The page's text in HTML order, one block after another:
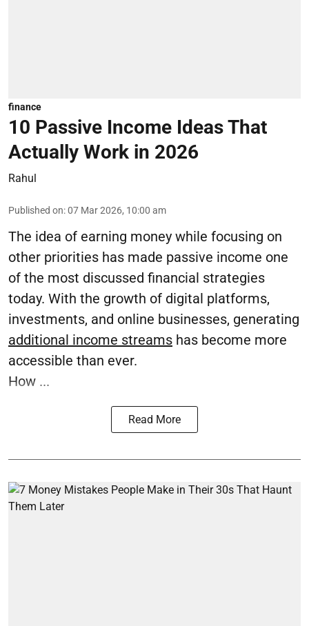
finance
10 Passive Income Ideas That
Actually Work in 2026
Rahul
Published on:07 Mar 2026, 10:00 am
The idea of earning money while focusing on
other priorities has made passive income one
of the most discussed financial strategies
today. With the growth of digital platforms,
investments, and online businesses, generating
additional income streams has become more
accessible than ever.
How ...
Read More